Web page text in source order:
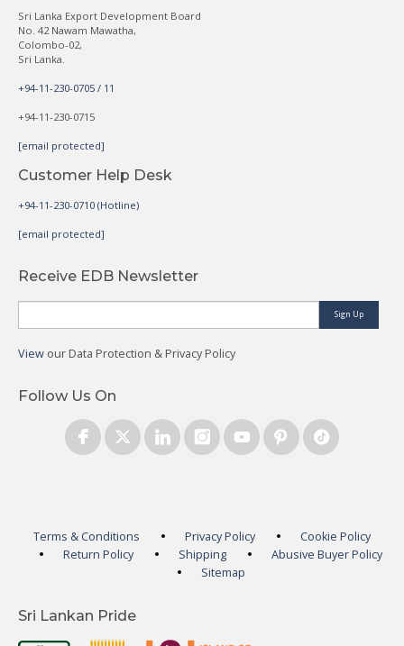
Sri Lanka Export Development Board
No. 42 Nawam Mawatha,
Colombo-02,
Sri Lanka.
+94-11-230-0705 / 11
+94-11-230-0715
[email protected]
Customer Help Desk
+94-11-230-0710 (Hotline)
[email protected]
Receive EDB Newsletter
Sign Up
View our Data Protection & Privacy Policy
Follow Us On
Terms & Conditions Privacy Policy
Cookie Policy
Return Policy
Shipping
Abusive Buyer Policy
Sitemap
Sri Lankan Pride